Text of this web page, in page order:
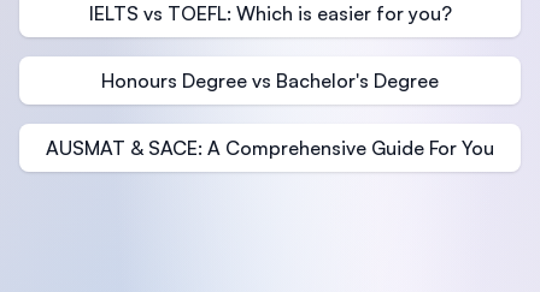
IELTS vs TOEFL: Which is easier for you?
Honours Degree vs Bachelor's Degree
AUSMAT & SACE: A Comprehensive Guide For You